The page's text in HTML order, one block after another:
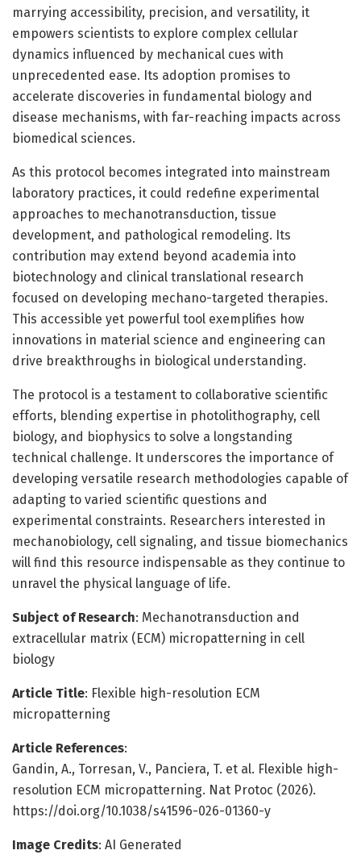
marrying accessibility, precision, and versatility, it
empowers scientists to explore complex cellular
dynamics influenced by mechanical cues with
unprecedented ease. Its adoption promises to
accelerate discoveries in fundamental biology and
disease mechanisms, with far-reaching impacts across
biomedical sciences.
As this protocol becomes integrated into mainstream
laboratory practices, it could redefine experimental
approaches to mechanotransduction, tissue
development, and pathological remodeling. Its
contribution may extend beyond academia into
biotechnology and clinical translational research
focused on developing mechano-targeted therapies.
This accessible yet powerful tool exemplifies how
innovations in material science and engineering can
drive breakthroughs in biological understanding.
The protocol is a testament to collaborative scientific
efforts, blending expertise in photolithography, cell
biology, and biophysics to solve a longstanding
technical challenge. It underscores the importance of
developing versatile research methodologies capable of
adapting to varied scientific questions and
experimental constraints. Researchers interested in
mechanobiology, cell signaling, and tissue biomechanics
will find this resource indispensable as they continue to
unravel the physical language of life.
Subject of Research: Mechanotransduction and
extracellular matrix (ECM) micropatterning in cell
biology
Article Title: Flexible high-resolution ECM
micropatterning
Article References:
Gandin, A., Torresan, V., Panciera, T. et al. Flexible high-
resolution ECM micropatterning. Nat Protoc (2026).
https://doi.org/10.1038/s41596-026-01360-y
Image Credits: AI Generated